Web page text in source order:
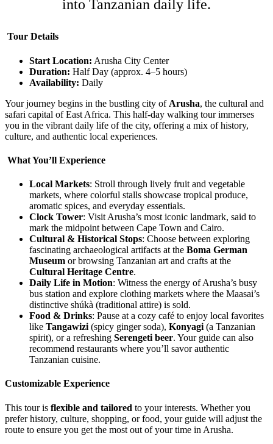
into Tanzanian daily life.
Tour Details
Start Location: Arusha City Center
Duration: Half Day (approx. 4–5 hours)
Availability: Daily
Your journey begins in the bustling city of Arusha, the cultural and
safari capital of East Africa. This half-day walking tour immerses
you in the vibrant daily life of the city, offering a mix of history,
culture, and authentic local experiences.
What You’ll Experience
Local Markets: Stroll through lively fruit and vegetable
markets, where colorful stalls showcase tropical produce,
aromatic spices, and everyday essentials.
Clock Tower: Visit Arusha’s most iconic landmark, said to
mark the midpoint between Cape Town and Cairo.
Cultural & Historical Stops: Choose between exploring
fascinating archaeological artifacts at the Boma German
Museum or browsing Tanzanian art and crafts at the
Cultural Heritage Centre.
Daily Life in Motion: Witness the energy of Arusha’s busy
bus station and explore clothing markets where the Maasai’s
distinctive shúkà (traditional attire) is sold.
Food & Drinks: Pause at a cozy café to enjoy local favorites
like Tangawizi (spicy ginger soda), Konyagi (a Tanzanian
spirit), or a refreshing Serengeti beer. Your guide can also
recommend restaurants where you’ll savor authentic
Tanzanian cuisine.
Customizable Experience
This tour is flexible and tailored to your interests. Whether you
prefer history, culture, shopping, or food, your guide will adjust the
route to ensure you get the most out of your time in Arusha.